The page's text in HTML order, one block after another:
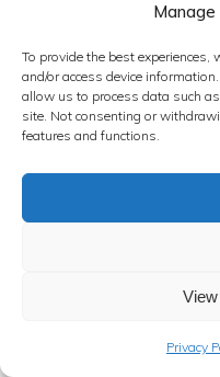
Manage
To provide the best experiences,
and/or access device
allow us to process data such
site. Not consenting or
features and functions.
Privacy